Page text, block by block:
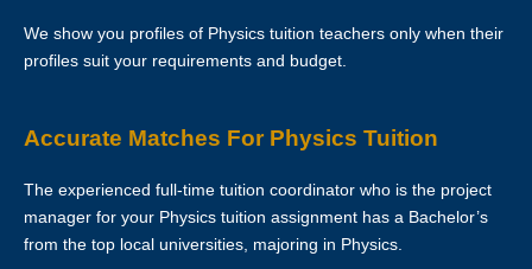
assignment, the tutor must call Star Tutors at least 3 business days
before the actual lesson. If the tutor fails to notify Star Tutors of his/her
We show you profiles of Physics tuition teachers only when their
profiles suit your requirements and budget.
Accurate Matches For Physics Tuition
The experienced full-time tuition coordinator who is the project
manager for your Physics tuition assignment has a Bachelor’s
from the top local universities, majoring in Physics.